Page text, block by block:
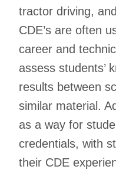
tractor driving,
CDE’s are often
career and
assess students’
results between
similar material.
as a way for
credentials, with
their CDE